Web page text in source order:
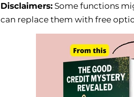
Disclaimers: Some functions
can replace them with free